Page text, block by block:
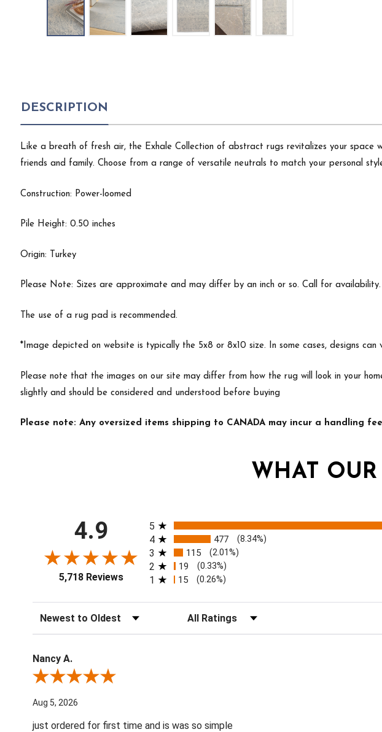
DESCRIPTION
Like a breath of fresh air, the Exhale Collection of abstract rugs revitalizes your space
friends and family. Choose from a range of versatile neutrals to match your personal
Construction: Power-loomed
Pile Height: 0.50 inches
Origin: Turkey
Please Note: Sizes are approximate and may differ by an inch or so. Call for availability.
The use of a rug pad is recommended.
*Image depicted on website is typically the 5x8 or 8x10 size. In some cases, designs can
Please note that the images on our site may differ from how the rug will look in your
slightly and should be considered and understood before buying
Please note: Any oversized items shipping to CANADA may incur a handling
WHAT OUR
4.9
5,718 Reviews
All ratings
5
4 477 (8.34%)
3 115 (2.01%)
2 19 (0.33%)
1 15 (0.26%)
Sort Reviews Filter Reviews by Rating
Nancy A.
Review By Nancy A.
Aug 5, 2026
just ordered for first time and is was so simple